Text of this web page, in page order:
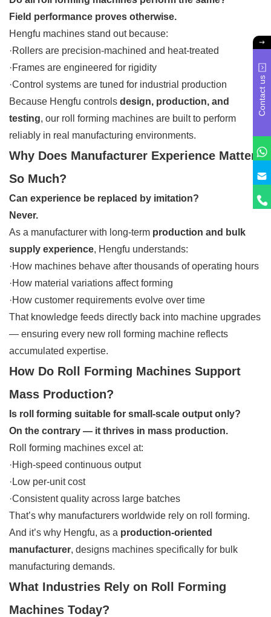
Field performance proves otherwise.
Hengfu machines stand out because:
·Rollers are precision-machined and heat-treated
·Frames are engineered for rigidity
·Control systems are tuned for industrial production
Because Hengfu controls design, production, and
testing, our roll forming machines are built to perform
reliably in real manufacturing environments.
Why Does Manufacturer Experience Matter
So Much?
Can experience be replaced by imitation?
Never.
As a manufacturer with long-term production and bulk
supply experience, Hengfu understands:
·How machines behave after thousands of operating hours
·How material variations affect forming
·How customer requirements evolve over time
That knowledge feeds directly back into machine upgrades
— ensuring every new roll forming machine reflects
accumulated expertise.
How Do Roll Forming Machines Support
Mass Production?
Is roll forming suitable for small-scale output only?
On the contrary — it thrives in mass production.
Roll forming machines excel at:
·High-speed continuous output
·Low per-unit cost
·Consistent quality across large batches
That’s why manufacturers worldwide rely on roll forming.
And it’s why Hengfu, as a production-oriented
manufacturer, designs machines specifically for bulk
manufacturing demands.
What Industries Rely on Roll Forming
Machines Today?
Contact us